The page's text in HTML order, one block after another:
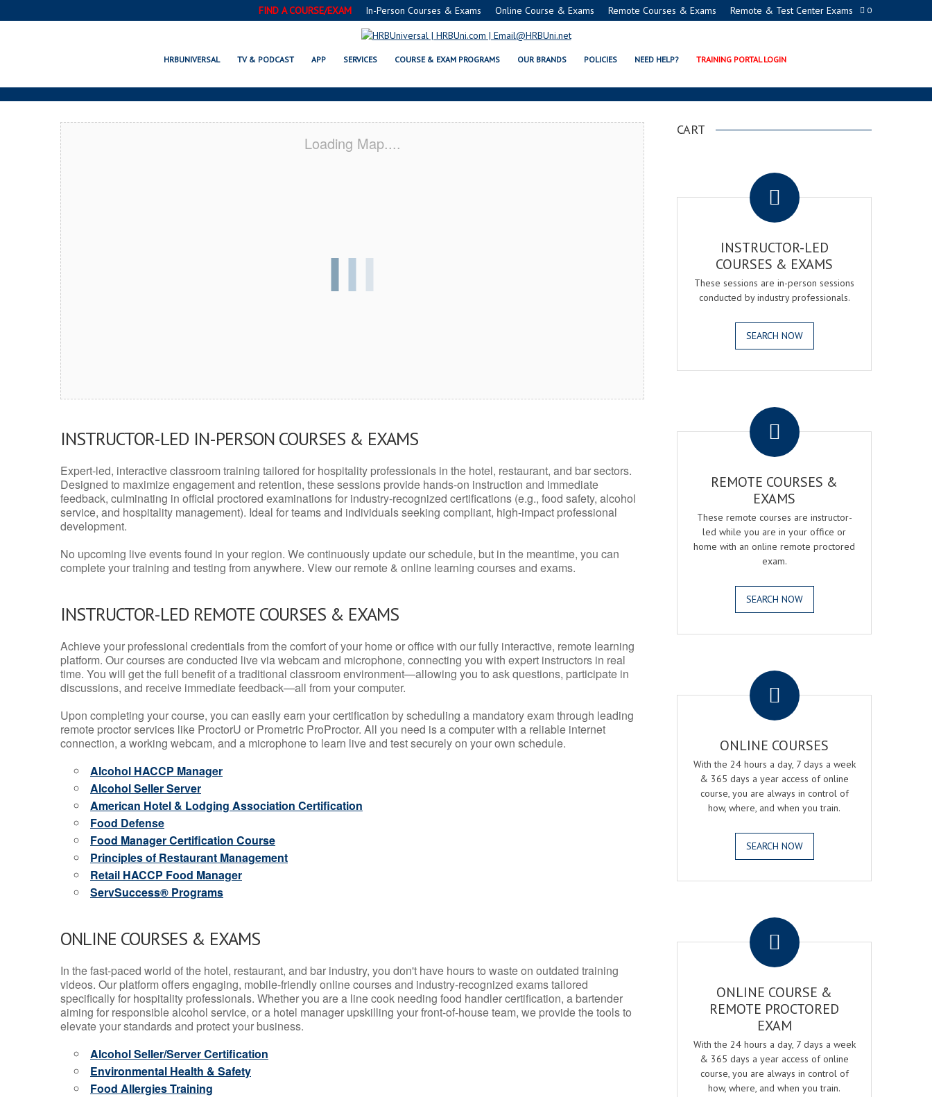
0
FIND A COURSE/EXAM In-Person Courses & Exams Online Course & Exams Remote Courses & Exams Remote & Test Center Exams
HRBUNIVERSAL TV & PODCAST APP SERVICES COURSE & EXAM PROGRAMS OUR BRANDS POLICIES NEED HELP? TRAINING PORTAL LOGIN
OAKLEY, CA SERVSAFE® & NRA CERTIFICATION PROGRAMS
Loading Map....
INSTRUCTOR-LED IN-PERSON COURSES & EXAMS
Expert-led, interactive classroom training tailored for hospitality professionals in the hotel, restaurant, and bar sectors.
Designed to maximize engagement and retention, these sessions provide hands-on instruction and immediate
feedback, culminating in official proctored examinations for industry-recognized certifications (e.g., food safety, alcohol
service, and hospitality management). Ideal for teams and individuals seeking compliant, high-impact professional
development.
No upcoming live events found in your region. We continuously update our schedule, but in the meantime, you can
complete your training and testing from anywhere. View our remote & online learning courses and exams.
INSTRUCTOR-LED REMOTE COURSES & EXAMS
Achieve your professional credentials from the comfort of your home or office with our fully interactive, remote learning
platform. Our courses are conducted live via webcam and microphone, connecting you with expert instructors in real
time. You will get the full benefit of a traditional classroom environment—allowing you to ask questions, participate in
discussions, and receive immediate feedback—all from your computer.
Upon completing your course, you can easily earn your certification by scheduling a mandatory exam through leading
remote proctor services like ProctorU or Prometric ProProctor. All you need is a computer with a reliable internet
connection, a working webcam, and a microphone to learn live and test securely on your own schedule.
Alcohol HACCP Manager
Alcohol Seller Server
American Hotel & Lodging Association Certification
Food Defense
Food Manager Certification Course
Principles of Restaurant Management
Retail HACCP Food Manager
ServSuccess® Programs
ONLINE COURSES & EXAMS
In the fast-paced world of the hotel, restaurant, and bar industry, you don't have hours to waste on outdated training
videos. Our platform offers engaging, mobile-friendly online courses and industry-recognized exams tailored
specifically for hospitality professionals. Whether you are a line cook needing food handler certification, a bartender
aiming for responsible alcohol service, or a hotel manager upskilling your front-of-house team, we provide the tools to
elevate your standards and protect your business.
Alcohol Seller/Server Certification
Environmental Health & Safety
Food Allergies Training
CART
INSTRUCTOR-LED
COURSES & EXAMS
These sessions are in-person sessions
conducted by industry professionals.
SEARCH NOW
REMOTE COURSES &
EXAMS
These remote courses are instructor-
led while you are in your office or
home with an online remote proctored
exam.
SEARCH NOW
ONLINE COURSES
With the 24 hours a day, 7 days a week
& 365 days a year access of online
course, you are always in control of
how, where, and when you train.
SEARCH NOW
ONLINE COURSE &
REMOTE PROCTORED
EXAM
With the 24 hours a day, 7 days a week
& 365 days a year access of online
course, you are always in control of
how, where, and when you train.